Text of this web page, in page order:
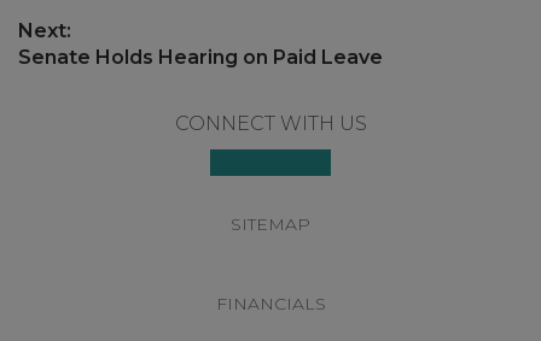
Next:
Next
Senate Holds Hearing on Paid Leave
CONNECT WITH US
SITEMAP
FINANCIALS